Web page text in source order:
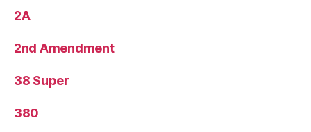
2A
2nd Amendment
38 Super
380